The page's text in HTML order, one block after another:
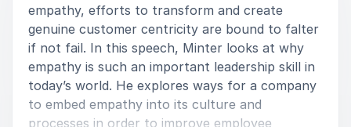
empathy, efforts to transform and create
genuine customer centricity are bound to falter
if not fail. In this speech, Minter looks at why
empathy is such an important leadership skill in
today’s world. He explores ways for a company
to embed empathy into its culture and
processes in order to improve employee